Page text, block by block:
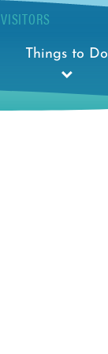
VISITORS
Things to Do